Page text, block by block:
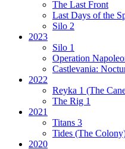
The Last Front
Last Days of the
Silo 2
2023
Silo 1
Operation
Castlevania:
2022
Reyka 1 (The
The Rig 1
2021
Titans 3
Tides (The
2020